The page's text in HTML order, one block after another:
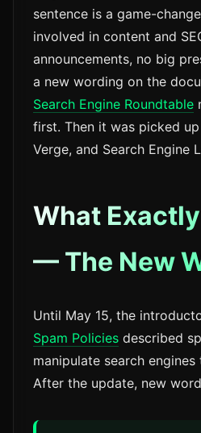
sentence is a game-
involved in content and
announcements, no big
a new wording on the
Search Engine Roundtable
first. Then it was picked
Verge, and Search Engine
What
— The New
Until May 15, the
Spam Policies described
manipulate search
After the update, new